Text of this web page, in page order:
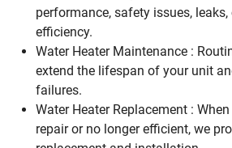
performance, safety issues,
efficiency.
Water Heater Maintenance :
extend the lifespan of your unit
failures.
Water Heater Replacement :
repair or no longer efficient, we